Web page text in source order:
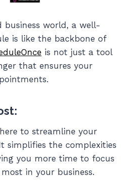
business world, a well-
is like the backbone of
is not just a tool
that ensures your
to streamline your
simplifies the complexities
you more time to focus
in your business.